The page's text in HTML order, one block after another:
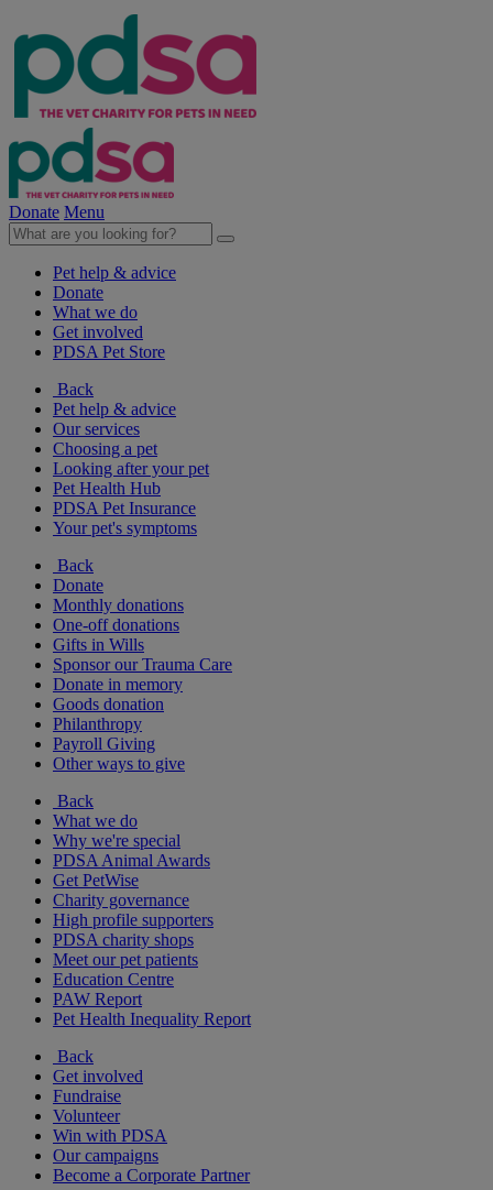
Donate Menu
Pet help & advice
Donate
What we do
Get involved
PDSA Pet Store
Back
Pet help & advice
Our services
Choosing a pet
Looking after your pet
Pet Health Hub
PDSA Pet Insurance
Your pet's symptoms
Back
Donate
Monthly donations
One-off donations
Gifts in Wills
Sponsor our Trauma Care
Donate in memory
Goods donation
Philanthropy
Payroll Giving
Other ways to give
Back
What we do
Why we're special
PDSA Animal Awards
Get PetWise
Charity governance
High profile supporters
PDSA charity shops
Meet our pet patients
Education Centre
PAW Report
Pet Health Inequality Report
Back
Get involved
Fundraise
Volunteer
Win with PDSA
Our campaigns
Become a Corporate Partner